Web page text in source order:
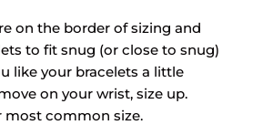
on the border of sizing and
to fit snug (or close to snug)
like your bracelets a little
on your wrist, size up.
most common size.